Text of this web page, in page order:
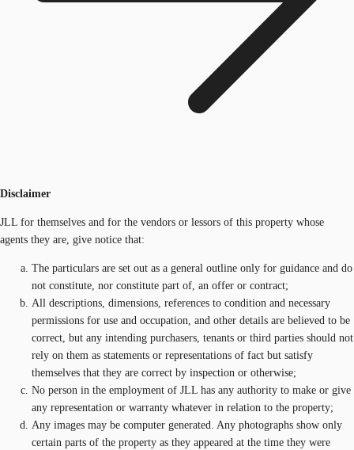
Disclaimer
JLL for themselves and for the vendors or lessors of this property whose
agents they are, give notice that:
The particulars are set out as a general outline only for guidance and do
not constitute, nor constitute part of, an offer or contract;
All descriptions, dimensions, references to condition and necessary
permissions for use and occupation, and other details are believed to be
correct, but any intending purchasers, tenants or third parties should not
rely on them as statements or representations of fact but satisfy
themselves that they are correct by inspection or otherwise;
No person in the employment of JLL has any authority to make or give
any representation or warranty whatever in relation to the property;
Any images may be computer generated. Any photographs show only
certain parts of the property as they appeared at the time they were